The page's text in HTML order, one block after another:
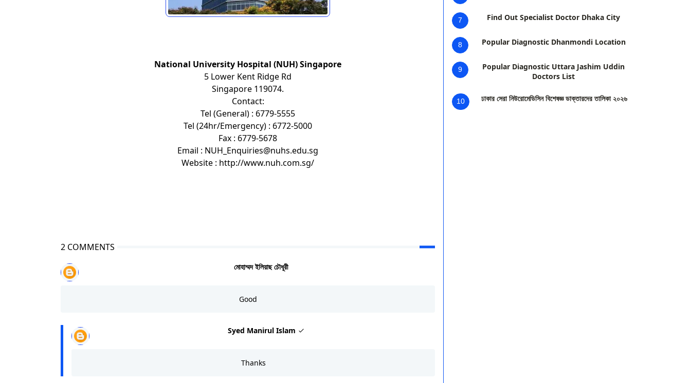
National University Hospital (NUH) Singapore
5 Lower Kent Ridge Rd
Singapore 119074.
Contact:
Tel (General) : 6779-5555
Tel (24hr/Emergency) : 6772-5000
Fax : 6779-5678
Email : NUH_Enquiries@nuhs.edu.sg
Website : http://www.nuh.com.sg/
2 COMMENTS
মোহাম্মদ ইলিয়াছ চৌধূরী
Good
Syed Manirul Islam
Thanks
7 Find Out Specialist Doctor Dhaka City
8 Popular Diagnostic Dhanmondi Location
9
Popular Diagnostic Uttara Jashim Uddin
Doctors List
10 ঢাকার সেরা নিউরোমেডিসিন বিশেষজ্ঞ ডাক্তারদের তালিকা ২০২৬